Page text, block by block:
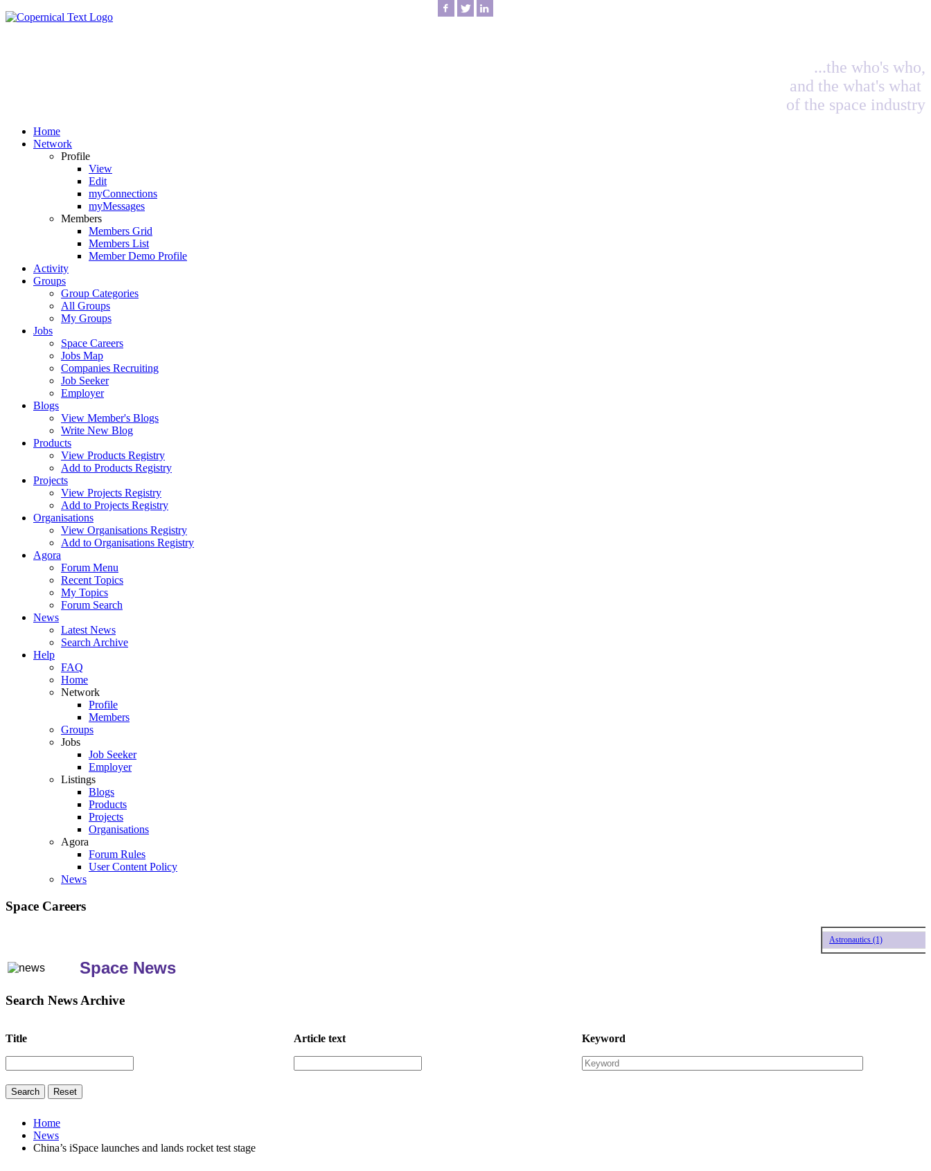
...the who's who,
and the what's what
of the space industry
Home
Network
Profile
View
Edit
myConnections
myMessages
Members
Members Grid
Members List
Member Demo Profile
Activity
Groups
Group Categories
All Groups
My Groups
Jobs
Space Careers
Jobs Map
Companies Recruiting
Job Seeker
Employer
Blogs
View Member's Blogs
Write New Blog
Products
View Products Registry
Add to Products Registry
Projects
View Projects Registry
Add to Projects Registry
Organisations
View Organisations Registry
Add to Organisations Registry
Agora
Forum Menu
Recent Topics
My Topics
Forum Search
News
Latest News
Search Archive
Help
FAQ
Home
Network
Profile
Members
Groups
Jobs
Job Seeker
Employer
Listings
Blogs
Products
Projects
Organisations
Agora
Forum Rules
User Content Policy
News
Space Careers
Astronautics (1)
Space News
Search News Archive
Title Article text Keyword
Home
News
China’s iSpace launches and lands rocket test stage